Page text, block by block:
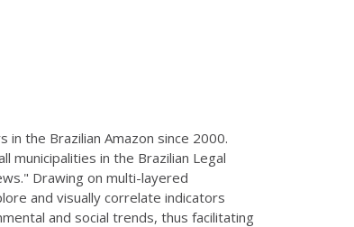
the Brazilian Amazon since 2000.
municipalities in the Brazilian Legal
Drawing on multi-layered
and visually correlate indicators
and social trends, thus facilitating